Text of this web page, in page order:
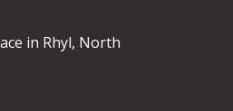
in Rhyl, North